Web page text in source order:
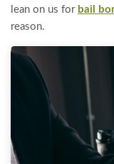
lean on us for bail
reason.